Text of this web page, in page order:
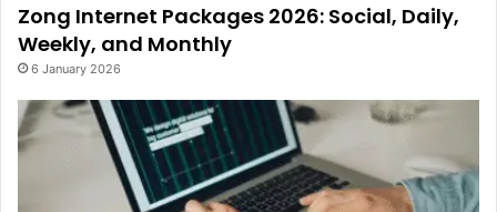
Zong Internet Packages 2026: Social, Daily,
Weekly, and Monthly
6 January 2026